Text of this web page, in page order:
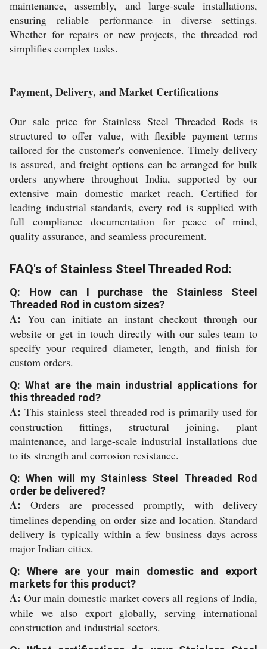
maintenance, assembly, and large-scale installations,
ensuring reliable performance in diverse settings.
Whether for repairs or new projects, the threaded rod
simplifies complex tasks.
Payment, Delivery, and Market Certifications
Our sale price for Stainless Steel Threaded Rods is
structured to offer value, with flexible payment terms
tailored for the customer's convenience. Timely delivery
is assured, and freight options can be arranged for bulk
orders anywhere throughout India, supported by our
extensive main domestic market reach. Certified for
leading industrial standards, every rod is supplied with
full compliance documentation for peace of mind,
quality assurance, and seamless procurement.
FAQ's of Stainless Steel Threaded Rod:
Q: How can I purchase the Stainless Steel
Threaded Rod in custom sizes?
A: You can initiate an instant checkout through our
website or get in touch directly with our sales team to
specify your required diameter, length, and finish for
custom orders.
Q: What are the main industrial applications for
this threaded rod?
A: This stainless steel threaded rod is primarily used for
construction fittings, structural joining, plant
maintenance, and large-scale industrial installations due
to its strength and corrosion resistance.
Q: When will my Stainless Steel Threaded Rod
order be delivered?
A: Orders are processed promptly, with delivery
timelines depending on order size and location. Standard
delivery is typically within a few business days across
major Indian cities.
Q: Where are your main domestic and export
markets for this product?
A: Our main domestic market covers all regions of India,
while we also export globally, serving international
construction and industrial sectors.